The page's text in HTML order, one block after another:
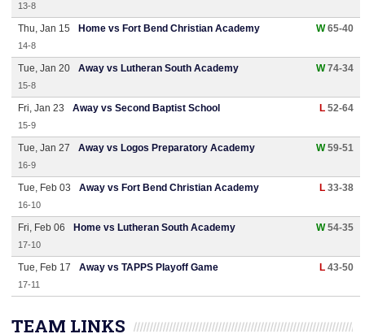
13-8
Thu, Jan 15 Home vs Fort Bend Christian Academy W65-40
14-8
Tue, Jan 20 Away vs Lutheran South Academy W74-34
15-8
Fri, Jan 23 Away vs Second Baptist School L 52-64
15-9
Tue, Jan 27 Away vs Logos Preparatory Academy W59-51
16-9
Tue, Feb 03 Away vs Fort Bend Christian Academy L 33-38
16-10
Fri, Feb 06 Home vs Lutheran South Academy W54-35
17-10
Tue, Feb 17 Away vs TAPPS Playoff Game L 43-50
17-11
TEAM LINKS